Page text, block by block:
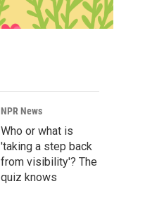
NPR News
Who or what is
'taking a step back
from visibility'? The
quiz knows